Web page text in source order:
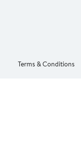
Terms & Conditions